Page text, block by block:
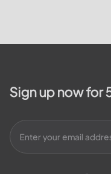
Sign up now for